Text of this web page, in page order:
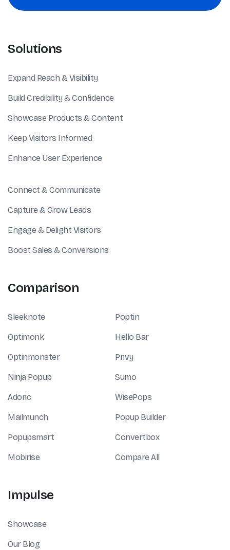
Solutions
Expand Reach & Visibility
Build Credibility & Confidence
Showcase Products & Content
Keep Visitors Informed
Enhance User Experience
Connect & Communicate
Capture & Grow Leads
Engage & Delight Visitors
Boost Sales & Conversions
Comparison
Sleeknote
Optimonk
Optinmonster
Ninja Popup
Adoric
Mailmunch
Popupsmart
Mobirise
Poptin
Hello Bar
Privy
Sumo
WisePops
Popup Builder
Convertbox
Compare All
Impulse
Showcase
Our Blog